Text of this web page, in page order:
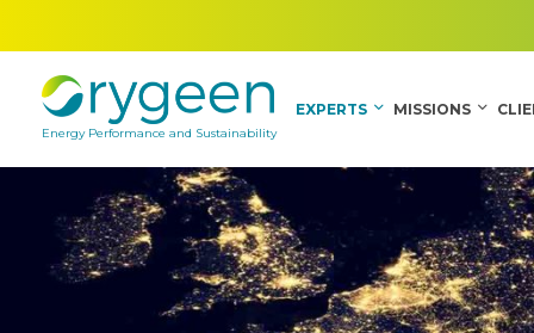
Energy Performance and Sustainability
EXPERTS MISSIONS